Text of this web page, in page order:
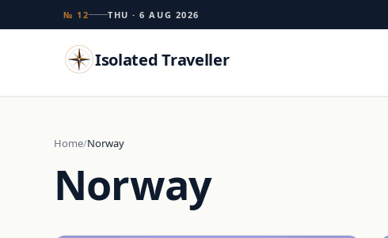
№ 12 THU · 6 AUG 2026
Isolated Traveller
Search
TRY Islands Flags Capitals
Home Norway
Norway